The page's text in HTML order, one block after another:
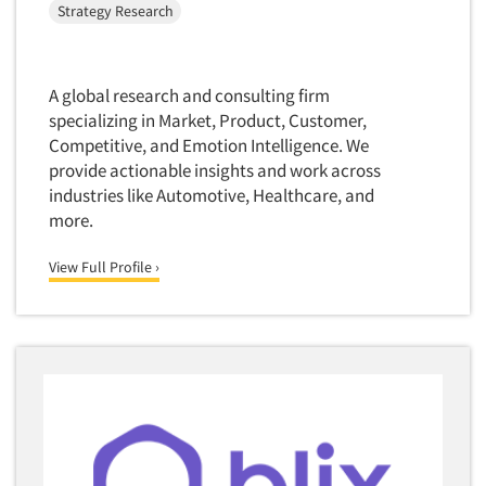
Software-Text Chat/SMS/IM
Statistical Analysis
Statistical Research Consultation
Store Audits
Store Control Tests
Store Simulation Studies
Strategic Marketing
Taste Tests
Telephone Interviewing/CATI
Strategy Research
A global research and consulting firm
specializing in Market, Product, Customer,
Competitive, and Emotion Intelligence. We
provide actionable insights and work across
industries like Automotive, Healthcare, and
more.
View Full Profile ›